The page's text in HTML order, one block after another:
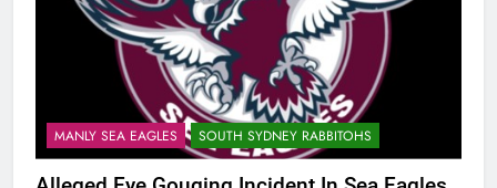
MANLY SEA EAGLES SOUTH SYDNEY RABBITOHS